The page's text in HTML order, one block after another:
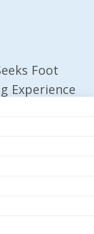
Foot
Experience